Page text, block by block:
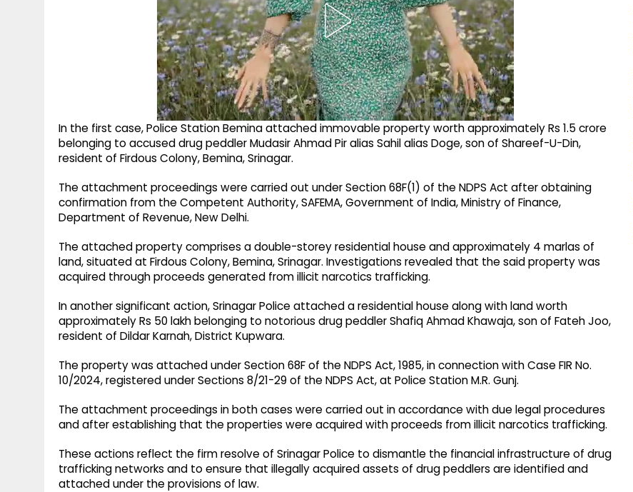
In the first case, Police Station Bemina attached immovable property worth approximately Rs 1.5 crore
belonging to accused drug peddler Mudasir Ahmad Pir alias Sahil alias Doge, son of Shareef-U-Din,
resident of Firdous Colony, Bemina, Srinagar.
The attachment proceedings were carried out under Section 68F(1) of the NDPS Act after obtaining
confirmation from the Competent Authority, SAFEMA, Government of India, Ministry of Finance,
Department of Revenue, New Delhi.
The attached property comprises a double-storey residential house and approximately 4 marlas of
land, situated at Firdous Colony, Bemina, Srinagar. Investigations revealed that the said property was
acquired through proceeds generated from illicit narcotics trafficking.
In another significant action, Srinagar Police attached a residential house along with land worth
approximately Rs 50 lakh belonging to notorious drug peddler Shafiq Ahmad Khawaja, son of Fateh Joo,
resident of Dildar Karnah, District Kupwara.
The property was attached under Section 68F of the NDPS Act, 1985, in connection with Case FIR No.
10/2024, registered under Sections 8/21-29 of the NDPS Act, at Police Station M.R. Gunj.
The attachment proceedings in both cases were carried out in accordance with due legal procedures
and after establishing that the properties were acquired with proceeds from illicit narcotics trafficking.
These actions reflect the firm resolve of Srinagar Police to dismantle the financial infrastructure of drug
trafficking networks and to ensure that illegally acquired assets of drug peddlers are identified and
attached under the provisions of law.